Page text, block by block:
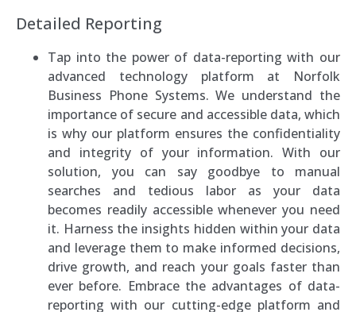
Detailed Reporting
Tap into the power of data-reporting with our
advanced technology platform at Norfolk
Business Phone Systems. We understand the
importance of secure and accessible data, which
is why our platform ensures the confidentiality
and integrity of your information. With our
solution, you can say goodbye to manual
searches and tedious labor as your data
becomes readily accessible whenever you need
it. Harness the insights hidden within your data
and leverage them to make informed decisions,
drive growth, and reach your goals faster than
ever before. Embrace the advantages of data-
reporting with our cutting-edge platform and